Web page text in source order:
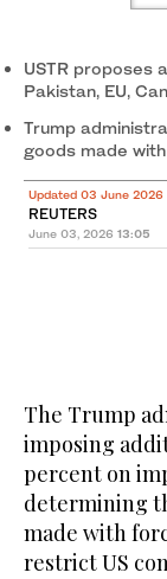
USTR proposes
Pakistan, EU,
Trump
goods made
Updated 03 June 2026
REUTERS
June 03, 2026 13:05
The Trump
imposing
percent ​on
determining
made with
restrict US